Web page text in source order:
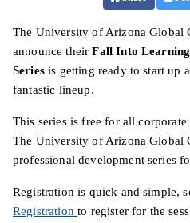
The University of Arizona Global
announce their Fall Into
Seriesis getting ready to start up
fantastic lineup.
This series is free for all
The University of Arizona Global
professional development series
Registration is quick and simple,
Registrationto register for the